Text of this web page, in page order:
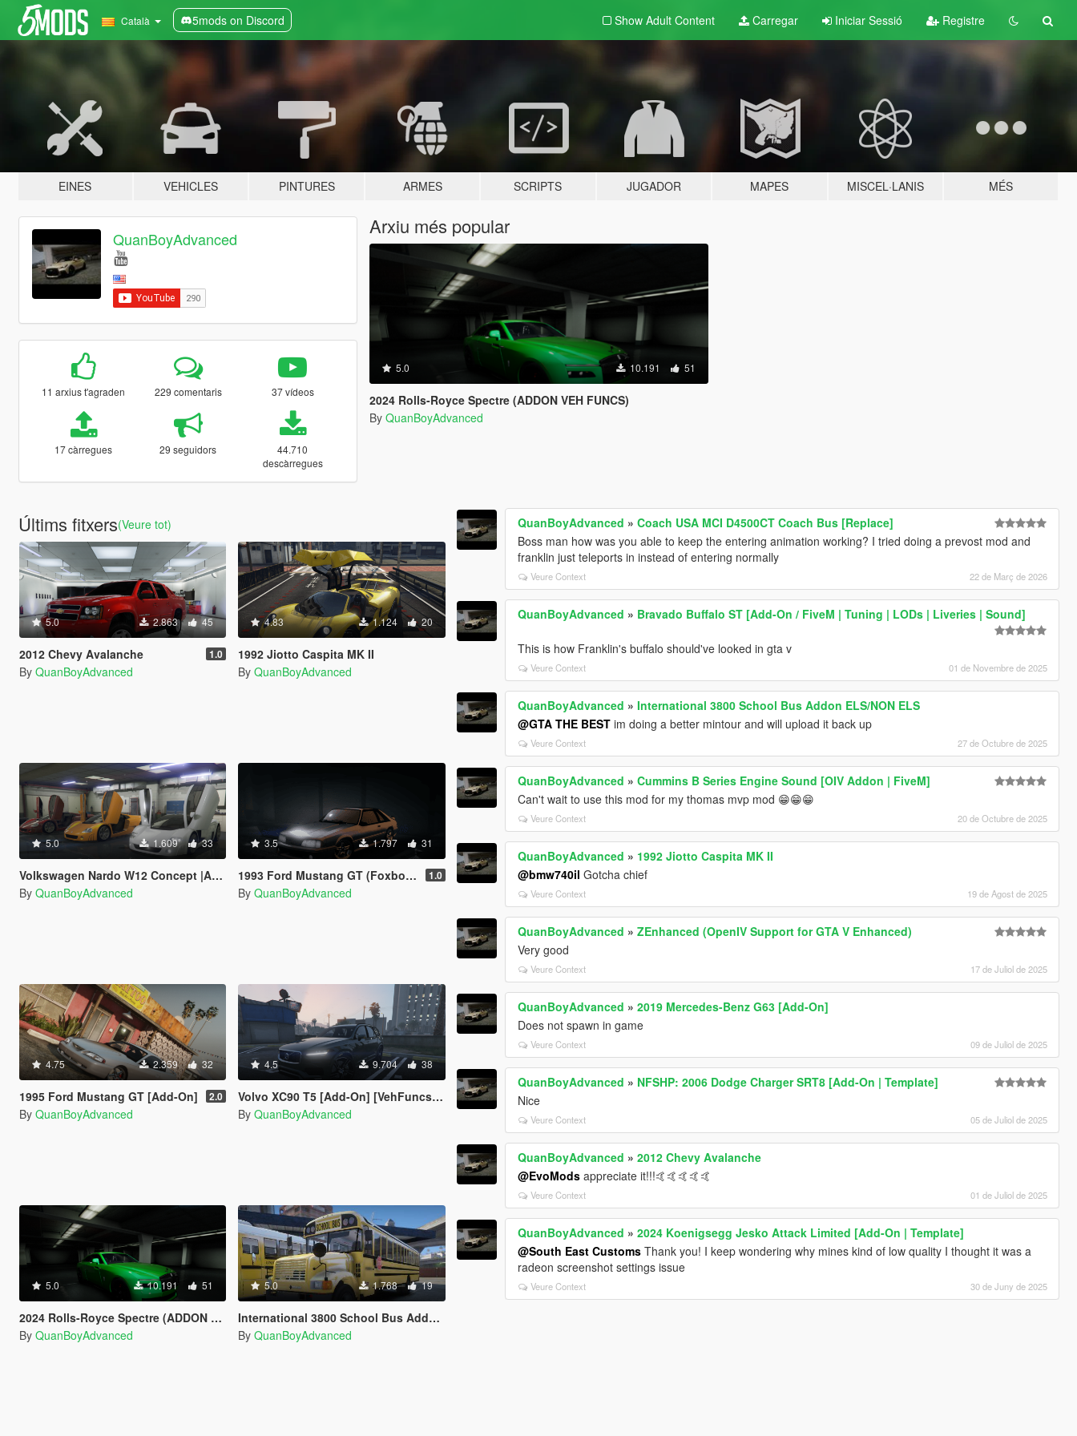
Català 5mods on Discord Show Adult Content Carregar Iniciar Sessió Registre
EINES VEHICLES PINTURES ARMES SCRIPTS JUGADOR MAPES MISCEL·LANIS MÉS
QuanBoyAdvanced
11 arxius t'agraden 229 comentaris 37 vídeos
17 càrregues 29 seguidors
44.710
descàrregues
Arxiu més popular
5.0 10.191 51
2024 Rolls-Royce Spectre (ADDON VEH FUNCS)
By QuanBoyAdvanced
Últims fitxers(Veure tot)
5.0 2.863 45
2012 Chevy Avalanche 1.0
By QuanBoyAdvanced
4.83 1.124 20
1992 Jiotto Caspita MK II
By QuanBoyAdvanced
5.0 1.609 33
Volkswagen Nardo W12 Concept |ADDON|VEHFUNC|
By QuanBoyAdvanced
3.5 1.797 31
1993 Ford Mustang GT (Foxbody) [ADDON] 1.0
By QuanBoyAdvanced
4.75 2.359 32
1995 Ford Mustang GT [Add-On] 2.0
By QuanBoyAdvanced
4.5 9.704 38
Volvo XC90 T5 [Add-On] [VehFuncsV] [OEM WHEELS]
By QuanBoyAdvanced
5.0 10.191 51
2024 Rolls-Royce Spectre (ADDON VEH FUNCS)
By QuanBoyAdvanced
5.0 1.768 19
International 3800 School Bus Addon ELS/NON ELS
By QuanBoyAdvanced
QuanBoyAdvanced »Coach USA MCI D4500CT Coach Bus [Replace]
Boss man how was you able to keep the entering animation working? I tried doing a prevost mod and
franklin just teleports in instead of entering normally
Veure Context 22 de Març de 2026
QuanBoyAdvanced » Bravado Buffalo ST [Add-On / FiveM | Tuning | LODs | Liveries | Sound]
This is how Franklin's buffalo should've looked in gta v
Veure Context 01 de Novembre de 2025
QuanBoyAdvanced »International 3800 School Bus Addon ELS/NON ELS
@GTA THE BEST im doing a better mintour and will upload it back up
Veure Context 27 de Octubre de 2025
QuanBoyAdvanced »Cummins B Series Engine Sound [OIV Addon | FiveM]
Can't wait to use this mod for my thomas mvp mod 😁😁😁
Veure Context 20 de Octubre de 2025
QuanBoyAdvanced » 1992 Jiotto Caspita MK II
@bmw740il Gotcha chief
Veure Context 19 de Agost de 2025
QuanBoyAdvanced »ZEnhanced (OpenIV Support for GTA V Enhanced)
Very good
Veure Context 17 de Juliol de 2025
QuanBoyAdvanced »2019 Mercedes-Benz G63 [Add-On]
Does not spawn in game
Veure Context 09 de Juliol de 2025
QuanBoyAdvanced » NFSHP: 2006 Dodge Charger SRT8 [Add-On | Template]
Nice
Veure Context 05 de Juliol de 2025
QuanBoyAdvanced »2012 Chevy Avalanche
@EvoMods appreciate it!!!🤙🤙🤙🤙🤙
Veure Context 01 de Juliol de 2025
QuanBoyAdvanced »2024 Koenigsegg Jesko Attack Limited [Add-On | Template]
@South East Customs Thank you! I keep wondering why mines kind of low quality I thought it was a
radeon screenshot settings issue
Veure Context 30 de Juny de 2025